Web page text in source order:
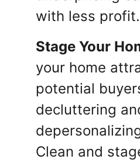
with less profit.
Stage Your
your home
potential
decluttering
Clean and